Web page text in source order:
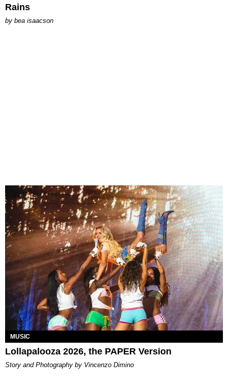
Rains
by bea isaacson
MUSIC
Lollapalooza 2026, the PAPER Version
Story and Photography by Vincenzo Dimino